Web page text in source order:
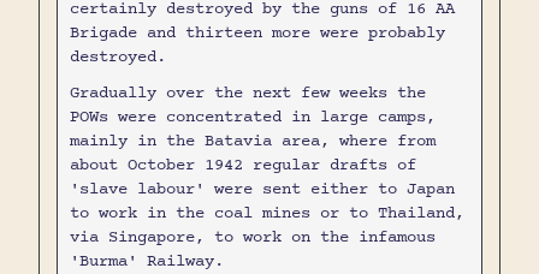
certainly destroyed by the guns of 16 AA
Brigade and thirteen more were probably
destroyed.
Gradually over the next few weeks the
POWs were concentrated in large camps,
mainly in the Batavia area, where from
about October 1942 regular drafts of
'slave labour' were sent either to Japan
to work in the coal mines or to Thailand,
via Singapore, to work on the infamous
'Burma' Railway.